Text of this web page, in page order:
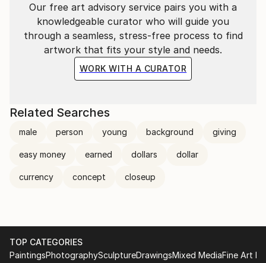
Our free art advisory service pairs you with a
knowledgeable curator who will guide you
through a seamless, stress-free process to find
artwork that fits your style and needs.
WORK WITH A CURATOR
Related Searches
male person young background giving
easy money earned dollars dollar
currency concept closeup
TOP CATEGORIES
PaintingsPhotographySculptureDrawingsMixed MediaFine Art